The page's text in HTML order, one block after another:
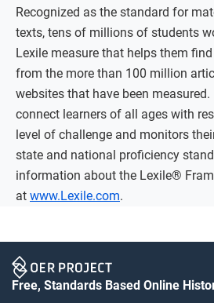
Recognized as the standard for
texts, tens of millions of students
Lexile measure that helps them
from the more than 100 million
websites that have been
connect learners of all ages with
level of challenge and monitors
state and national proficiency
information about the Lexile®
at www.Lexile.com.
Free, Standards Based Online